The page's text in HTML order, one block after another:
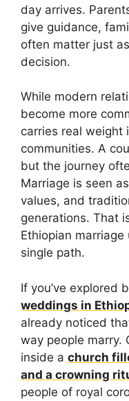
day arrives.
give guidance,
often matter just
decision.
While modern
become more
carries real weight
communities. A
but the journey
Marriage is seen
values, and
generations. That
Ethiopian
single path.
If you’ve explored
weddings in
already noticed
way people marry.
inside a church
and a crowning
people of royal